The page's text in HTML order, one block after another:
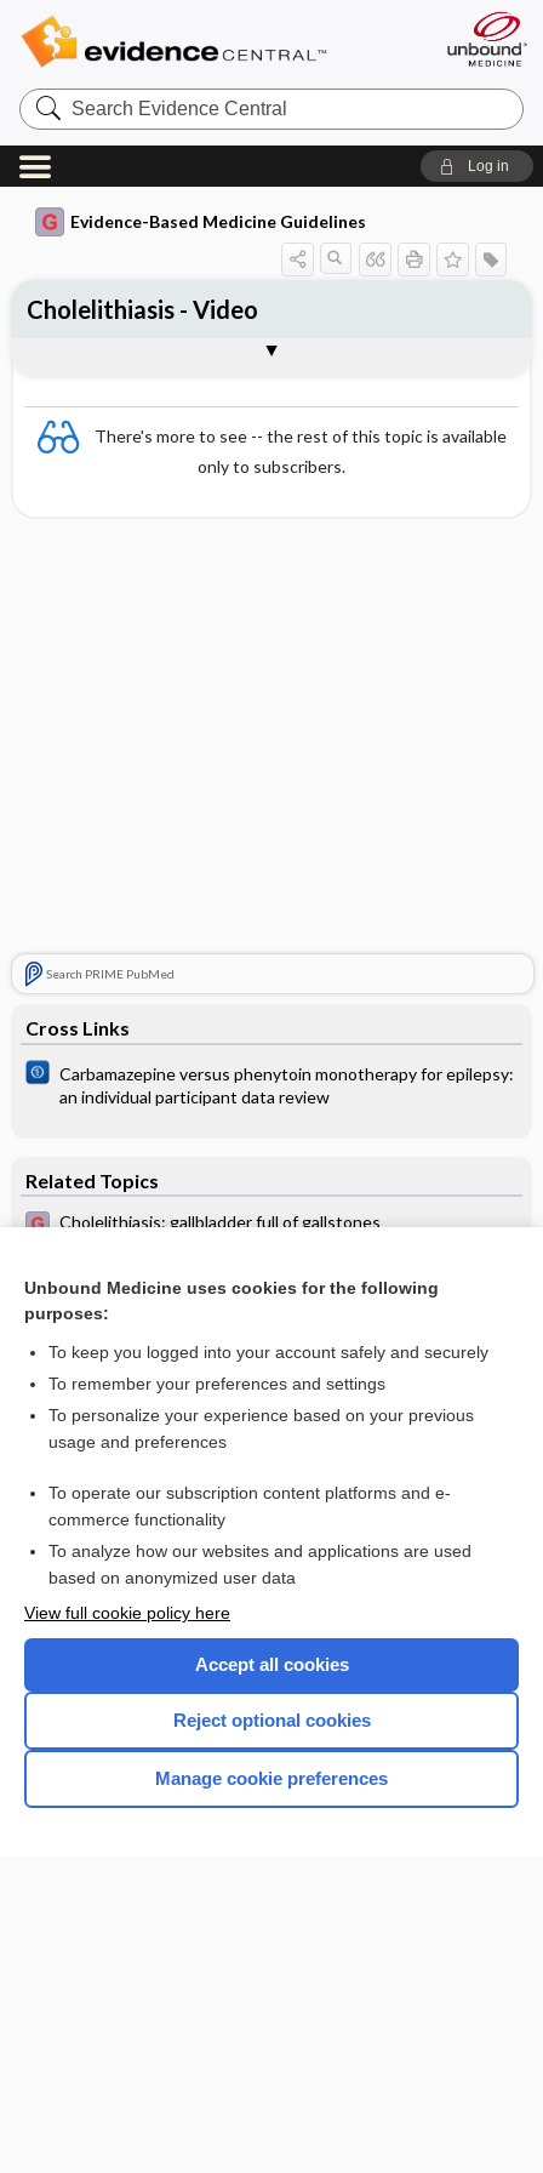
Search
Evidence
Central
Log in
Evidence-Based Medicine Guidelines
There's more to see -- the rest of this topic is available
only to subscribers.
Search PRIME PubMed
Cross Links
Carbamazepine versus phenytoin monotherapy for epilepsy:
an individual participant data review
Related Topics
Cholelithiasis: gallbladder full of gallstones
Ultrasonographic examinations
Cholelithiasis - Video
Want to read the entire topic?
Access up-to-date medical information for less than $2 a week
Check out our products
Home
Unbound Medicine uses cookies for the following
purposes:
To keep you logged into your account safely and securely
To remember your preferences and settings
To personalize your experience based on your previous
usage and preferences
To operate our subscription content platforms and e-
commerce functionality
To analyze how our websites and applications are used
based on anonymized user data
View full cookie policy here
Accept all cookies
Reject optional cookies
Manage cookie preferences